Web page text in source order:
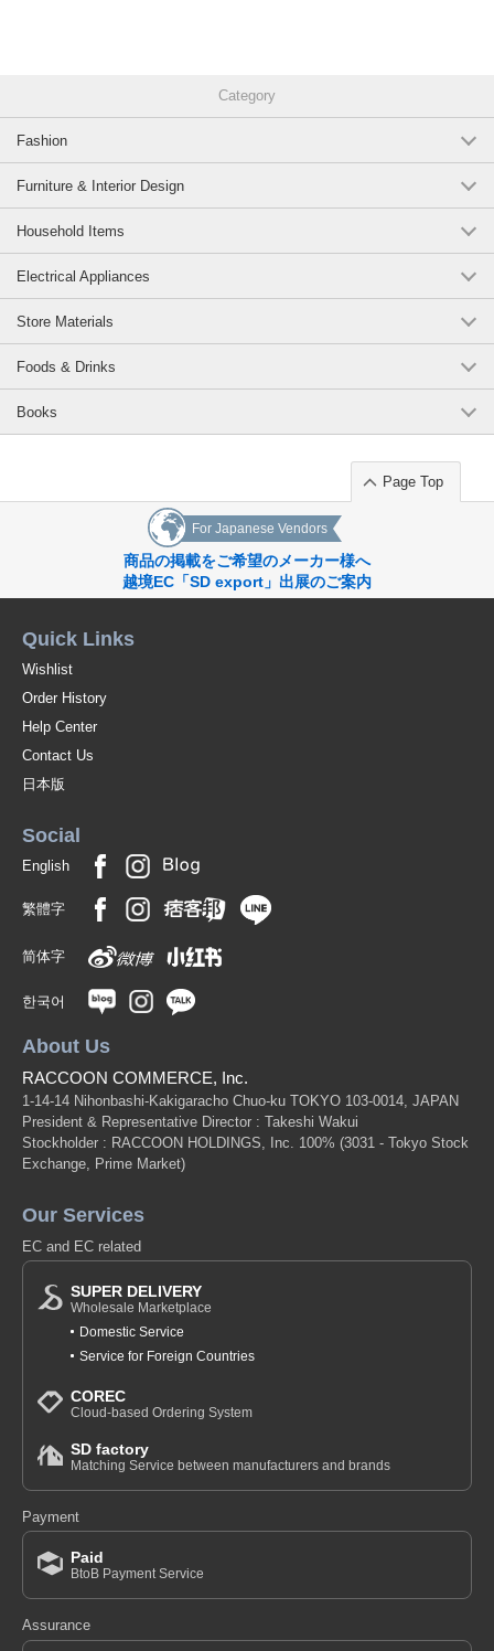
Category
Fashion
Furniture & Interior Design
Household Items
Electrical Appliances
Store Materials
Foods & Drinks
Books
Page Top
For Japanese Vendors
商品の掲載をご希望のメーカー様へ
越境EC「SD export」出展のご案内
Quick Links
Wishlist
Order History
Help Center
Contact Us
日本版
Social
English
繁體字
简体字
한국어
About Us
RACCOON COMMERCE, Inc.
1-14-14 Nihonbashi-Kakigaracho Chuo-ku TOKYO 103-0014, JAPAN
President & Representative Director : Takeshi Wakui
Stockholder : RACCOON HOLDINGS, Inc. 100% (3031 - Tokyo Stock
Exchange, Prime Market)
Our Services
EC and EC related
SUPER DELIVERY
Wholesale Marketplace
Domestic Service
Service for Foreign Countries
COREC
Cloud-based Ordering System
SD factory
Matching Service between manufacturers and brands
Payment
Paid
BtoB Payment Service
Assurance